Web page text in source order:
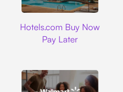
Hotels.com Buy Now
Pay Later